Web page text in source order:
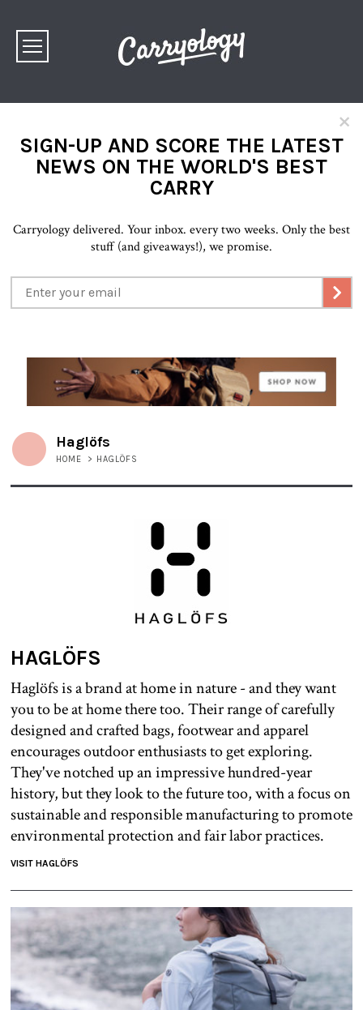
×
SIGN-UP AND SCORE THE LATEST
NEWS ON THE WORLD'S BEST
CARRY
Carryology delivered. Your inbox. every two weeks. Only the best
stuff (and giveaways!), we promise.
Haglöfs
HOME > HAGLÖFS
HAGLÖFS
Haglöfs is a brand at home in nature - and they want
you to be at home there too. Their range of carefully
designed and crafted bags, footwear and apparel
encourages outdoor enthusiasts to get exploring.
They've notched up an impressive hundred-year
history, but they look to the future too, with a focus on
sustainable and responsible manufacturing to promote
environmental protection and fair labor practices.
VISIT HAGLÖFS